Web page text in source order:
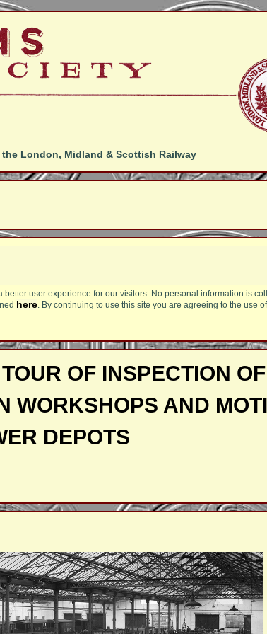
London, Midland & Scottish Railway
user experience for our visitors. No personal information is
here. By continuing to use this site you are agreeing to the use
OF INSPECTION OF
WORKSHOPS AND
DEPOTS